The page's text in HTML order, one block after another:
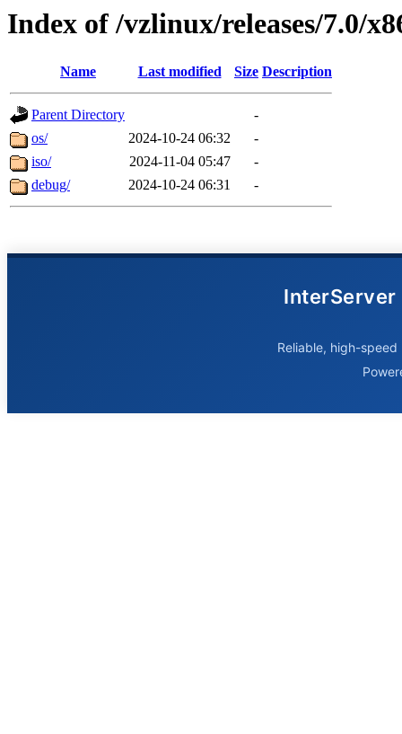
Index of /vzlinux/releases/7.0/
Name Last modified Size Description
Parent Directory
-
os/
2024-10-24 06:32
-
iso/
2024-11-04 05:47
-
debug/
2024-10-24 06:31 -
InterServer
Reliable, high-